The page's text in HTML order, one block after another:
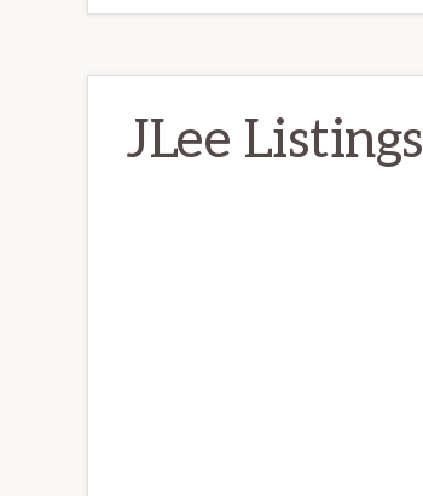
JLee Listings